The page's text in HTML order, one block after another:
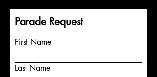
Parade Request
First Name
Last Name